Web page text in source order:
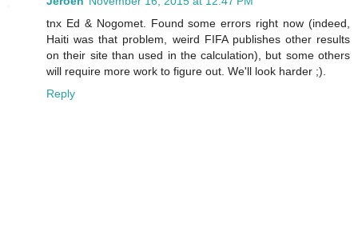
tnx Ed & Nogomet. Found some errors right now (indeed,
Haiti was that problem, weird FIFA publishes other results
on their site than used in the calculation), but some others
will require more work to figure out. We'll look harder ;).
Reply